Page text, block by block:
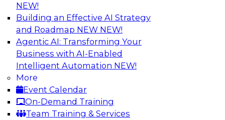
NEW!
Building an Effective AI Strategy
and Roadmap NEW NEW!
Agentic AI: Transforming Your
Business with AI-Enabled
Intelligent Automation NEW!
More
Event Calendar
On-Demand Training
Team Training & Services
Expert Panel: What's Next in Data
Integration: Powering the AI-Driven
Enterprise
This expert panel will discuss the importance of
integrating your data and AI platforms, provide
guidance for integrating those enterprise
environments, and spell out the challenges
that enterprise IT and data professionals face in
that regard.